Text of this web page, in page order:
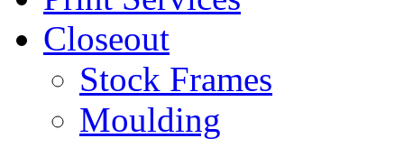
Closeout
Stock Frames
Moulding